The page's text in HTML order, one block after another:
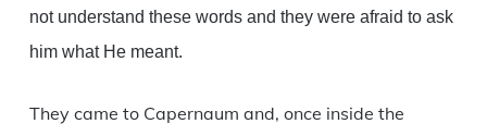
not understand these words and they were afraid to ask
him what He meant.
They came to Capernaum and, once inside the